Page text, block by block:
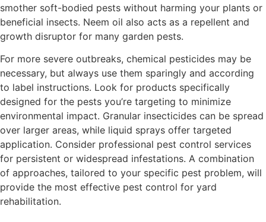
smother soft-bodied pests without harming your plants or
beneficial insects. Neem oil also acts as a repellent and
growth disruptor for many garden pests.
For more severe outbreaks, chemical pesticides may be
necessary, but always use them sparingly and according
to label instructions. Look for products specifically
designed for the pests you’re targeting to minimize
environmental impact. Granular insecticides can be spread
over larger areas, while liquid sprays offer targeted
application. Consider professional pest control services
for persistent or widespread infestations. A combination
of approaches, tailored to your specific pest problem, will
provide the most effective pest control for yard
rehabilitation.